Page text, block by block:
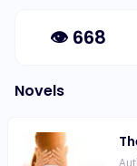
👁 668
Novels